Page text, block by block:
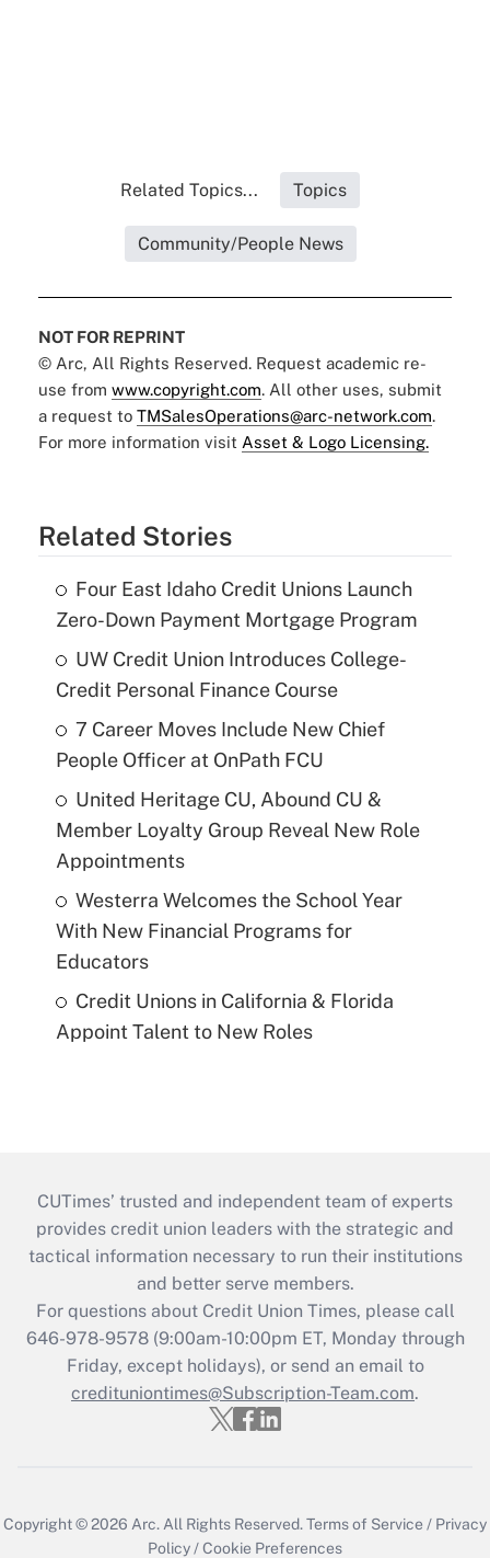
Related Topics... Topics
Community/People News
NOT FOR REPRINT
© Arc, All Rights Reserved. Request academic re-
use from www.copyright.com. All other uses, submit
a request to TMSalesOperations@arc-network.com.
For more information visit Asset & Logo Licensing.
Related Stories
Four East Idaho Credit Unions Launch
Zero-Down Payment Mortgage Program
UW Credit Union Introduces College-
Credit Personal Finance Course
7 Career Moves Include New Chief
People Officer at OnPath FCU
United Heritage CU, Abound CU &
Member Loyalty Group Reveal New Role
Appointments
Westerra Welcomes the School Year
With New Financial Programs for
Educators
Credit Unions in California & Florida
Appoint Talent to New Roles
CUTimes’ trusted and independent team of experts
provides credit union leaders with the strategic and
tactical information necessary to run their institutions
and better serve members.
For questions about Credit Union Times, please call
646-978-9578 (9:00am-10:00pm ET, Monday through
Friday, except holidays), or send an email to
credituniontimes@Subscription-Team.com.
Copyright © 2026 Arc. All Rights Reserved.Terms of Service / Privacy
Policy /Cookie Preferences